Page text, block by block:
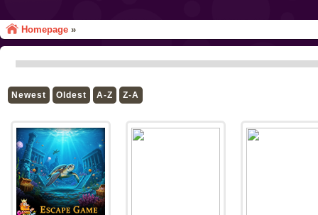
Homepage »
Newest Oldest A-Z Z-A